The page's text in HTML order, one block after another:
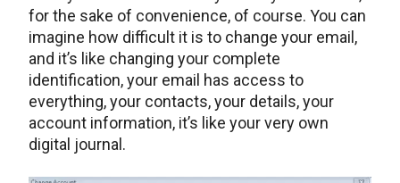
for the sake of convenience, of course. You can
imagine how difficult it is to change your email,
and it’s like changing your complete
identification, your email has access to
everything, your contacts, your details, your
account information, it’s like your very own
digital journal.